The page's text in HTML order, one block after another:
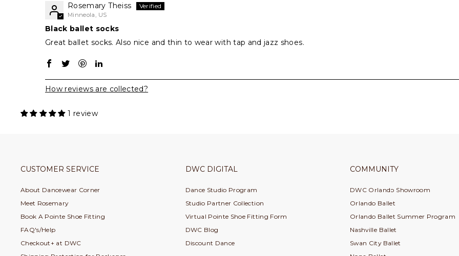
Rosemary Theiss
Minneola, US
Black ballet socks
Great ballet socks. Also nice and thin to wear with tap and jazz shoes.
How reviews are collected?
1 review
CUSTOMER SERVICE
About Dancewear Corner
Meet Rosemary
Book A Pointe Shoe Fitting
FAQ's/Help
Checkout+ at DWC
DWC DIGITAL
Dance Studio Program
Studio Partner Collection
Virtual Pointe Shoe Fitting Form
DWC Blog
Discount Dance
COMMUNITY
DWC Orlando Showroom
Orlando Ballet
Orlando Ballet Summer Program
Nashville Ballet
Swan City Ballet